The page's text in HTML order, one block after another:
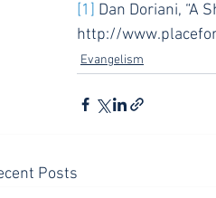
[1] Dan Doriani, “A
http://
Evangelism
Posts